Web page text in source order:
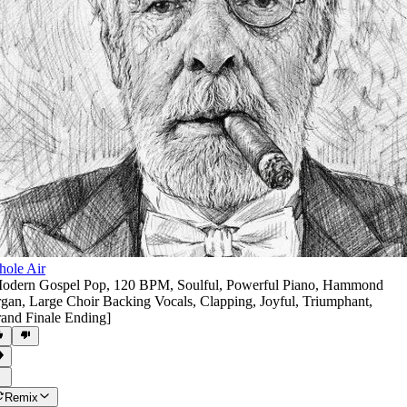
Air
Gospel Pop, 120 BPM, Soulful, Powerful Piano, Hammond
, Large Choir Backing Vocals, Clapping, Joyful, Triumphant,
Finale Ending]
Remix